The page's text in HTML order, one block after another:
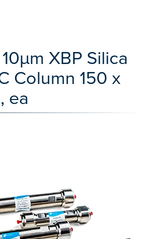
XBP Silica
Column 150 x
ea